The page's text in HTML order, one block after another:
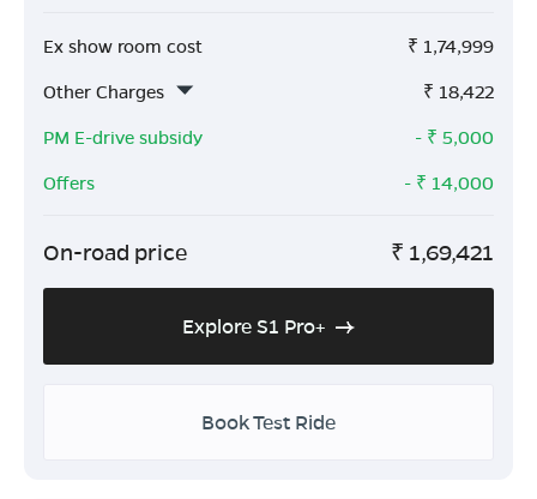
Ex show room cost ₹ 1,74,999
Other Charges
₹ 18,422
PM E-drive subsidy
- ₹ 5,000
Offers
- ₹ 14,000
On-road price ₹ 1,69,421
Explore S1 Pro+
Book Test Ride